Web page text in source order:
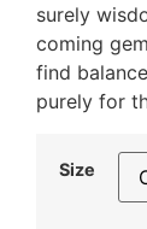
surely
coming
find
purely for
Size